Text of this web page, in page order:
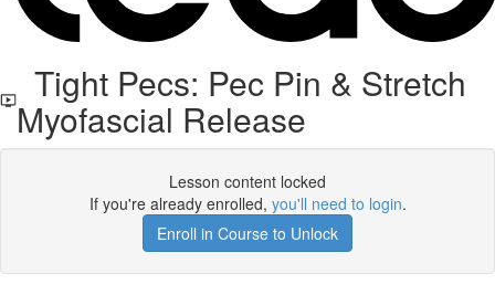
Tight Pecs: Pec Pin & Stretch
Myofascial Release
Lesson content locked
If you're already enrolled, you'll need to login.
Enroll in Course to Unlock